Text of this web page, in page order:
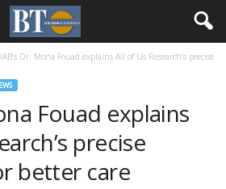
Dr. Mona Fouad explains All of Us Research’s precise
Fouad explains
precise
better care